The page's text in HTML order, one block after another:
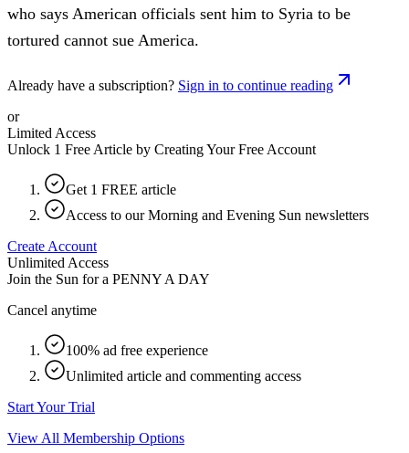
who says American officials sent him to Syria to be
tortured cannot sue America.
Already have a subscription? Sign in to continue reading
or
Limited Access
Unlock 1 Free Article by Creating Your Free Account
Get 1 FREE article
Access to our Morning and Evening Sun newsletters
Create Account
Unlimited Access
Join the Sun for a PENNY A DAY
Cancel anytime
100% ad free experience
Unlimited article and commenting access
Start Your Trial
View All Membership Options